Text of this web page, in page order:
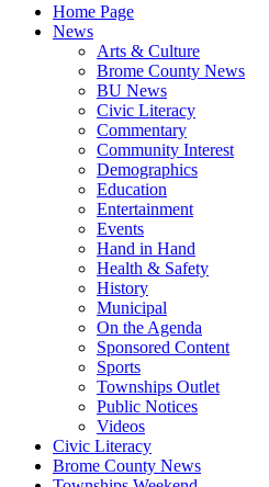
Home Page
News
Arts & Culture
Brome County News
BU News
Civic Literacy
Commentary
Community Interest
Demographics
Education
Entertainment
Events
Hand in Hand
Health & Safety
History
Municipal
On the Agenda
Sponsored Content
Sports
Townships Outlet
Public Notices
Videos
Civic Literacy
Brome County News